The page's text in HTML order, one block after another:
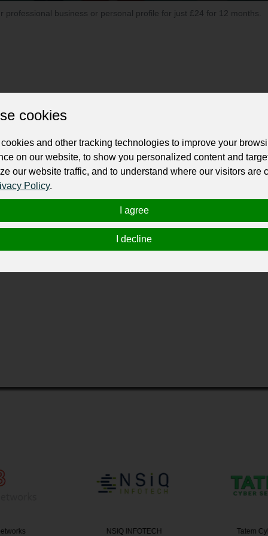
business or personal profile for just £24 for 12 months.
company, celebrated for its innovative and
services crafted to empower organizations in their
software solutions to meet the dynamic needs
NSIQ INFOTECH Tatem
cookies
and other tracking technologies to improve your
on our website, to show you personalized content and
our website traffic, and to understand where our visitors are
Policy.
I agree
I decline